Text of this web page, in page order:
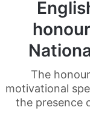
The
motivational
the presence